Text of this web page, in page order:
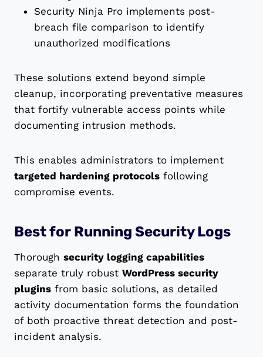
Security Ninja Pro implements post-
breach file comparison to identify
unauthorized modifications
These solutions extend beyond simple
cleanup, incorporating preventative measures
that fortify vulnerable access points while
documenting intrusion methods.
This enables administrators to implement
targeted hardening protocols following
compromise events.
Best for Running Security Logs
Thorough security logging capabilities
separate truly robust WordPress security
plugins from basic solutions, as detailed
activity documentation forms the foundation
of both proactive threat detection and post-
incident analysis.